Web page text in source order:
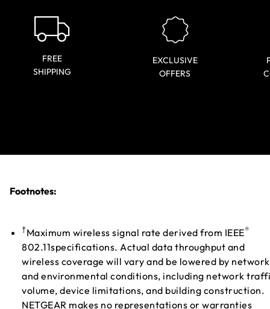
FREE
SHIPPING
EXCLUSIVE
OFFERS
Footnotes:
†Maximum wireless signal rate derived from IEEE®
802.11specifications. Actual data throughput and
wireless coverage will vary and be lowered by network
and environmental conditions, including network
volume, device limitations, and building construction.
NETGEAR makes no representations or warranties